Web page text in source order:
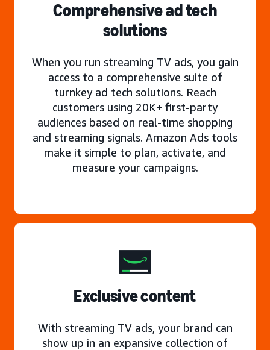
Comprehensive ad tech
solutions
When you run streaming TV ads, you gain
access to a comprehensive suite of
turnkey ad tech solutions. Reach
customers using 20K+ first-party
audiences based on real-time shopping
and streaming signals. Amazon Ads tools
make it simple to plan, activate, and
measure your campaigns.
Exclusive content
With streaming TV ads, your brand can
show up in an expansive collection of